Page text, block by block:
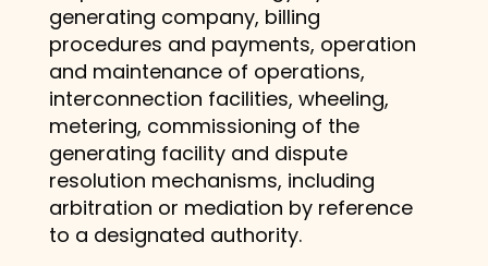
generating company, billing
procedures and payments, operation
and maintenance of operations,
interconnection facilities, wheeling,
metering, commissioning of the
generating facility and dispute
resolution mechanisms, including
arbitration or mediation by reference
to a designated authority.